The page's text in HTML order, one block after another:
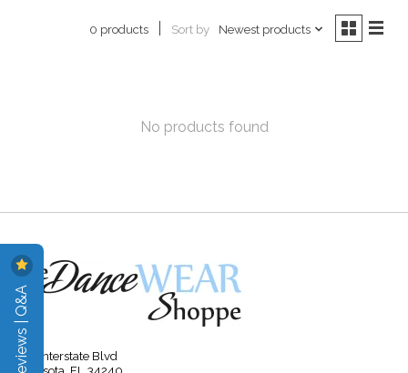
0 products Sort by Newest products
No products found
315 Interstate Blvd
Reviews | Q&A